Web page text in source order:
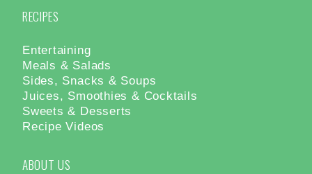
RECIPES
Entertaining
Meals & Salads
Sides, Snacks & Soups
Juices, Smoothies & Cocktails
Sweets & Desserts
Recipe Videos
ABOUT US